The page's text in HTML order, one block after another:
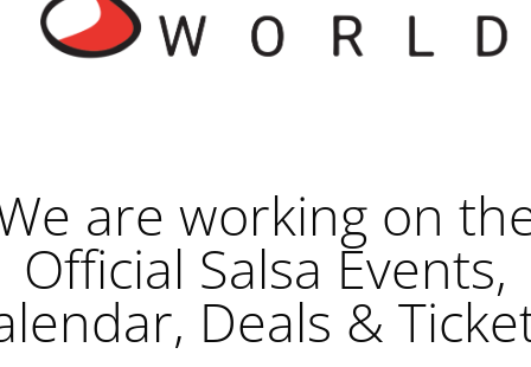
are working on
Official Salsa Events,
Deals &